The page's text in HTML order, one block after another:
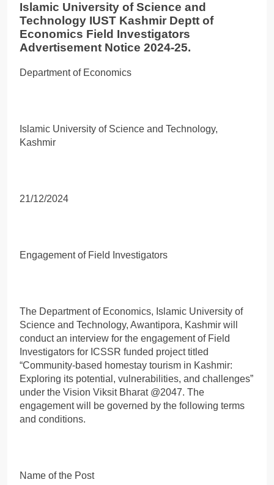
Islamic University of Science and
Technology IUST Kashmir Deptt of
Economics Field Investigators
Advertisement Notice 2024-25.
Department of Economics
Islamic University of Science and Technology,
Kashmir
21/12/2024
Engagement of Field Investigators
The Department of Economics, Islamic University of
Science and Technology, Awantipora, Kashmir will
conduct an interview for the engagement of Field
Investigators for ICSSR funded project titled
“Community-based homestay tourism in Kashmir:
Exploring its potential, vulnerabilities, and challenges”
under the Vision Viksit Bharat @2047. The
engagement will be governed by the following terms
and conditions.
Name of the Post